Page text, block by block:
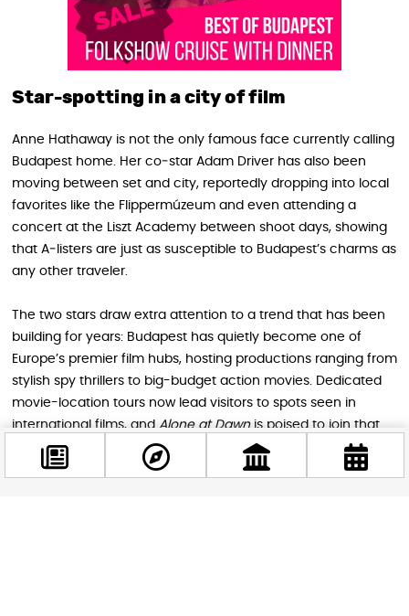
Star-spotting in a city of film
Anne Hathaway is not the only famous face currently calling
Budapest home. Her co‑star Adam Driver has also been
moving between set and city, reportedly dropping into local
favorites like the Flippermúzeum and even attending a
concert at the Liszt Academy between shoot days, showing
that A‑listers are just as susceptible to Budapest’s charms as
any other traveler.
The two stars draw extra attention to a trend that has been
building for years: Budapest has quietly become one of
Europe’s premier film hubs, hosting productions ranging from
stylish spy thrillers to big-budget action movies. Dedicated
movie-location tours now lead visitors to spots seen in
international films, and Alone at Dawnis poised to join that
roster once it reaches cinemas, currently expected in 2026.